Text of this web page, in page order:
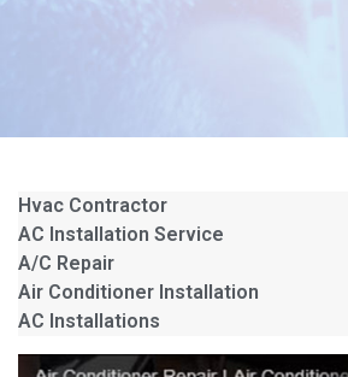
Hvac Contractor
AC Installation Service
A/C Repair
Air Conditioner Installation
AC Installations